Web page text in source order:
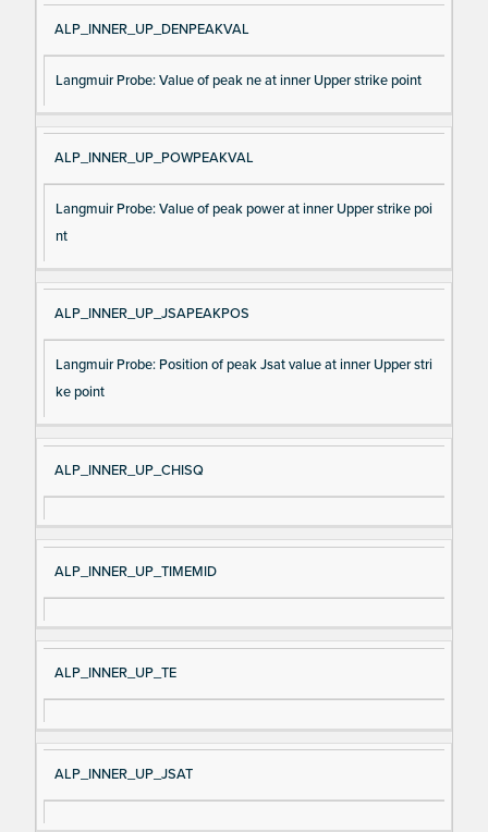
ALP_INNER_UP_DENPEAKVAL
Langmuir Probe: Value of peak ne at inner Upper strike point
ALP_INNER_UP_POWPEAKVAL
Langmuir Probe: Value of peak power at inner Upper strike poi
nt
ALP_INNER_UP_JSAPEAKPOS
Langmuir Probe: Position of peak Jsat value at inner Upper stri
ke point
ALP_INNER_UP_CHISQ
ALP_INNER_UP_TIMEMID
ALP_INNER_UP_TE
ALP_INNER_UP_JSAT